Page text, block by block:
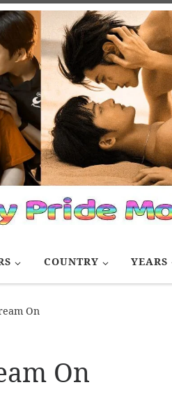
COUNTRY YEARS
On
On